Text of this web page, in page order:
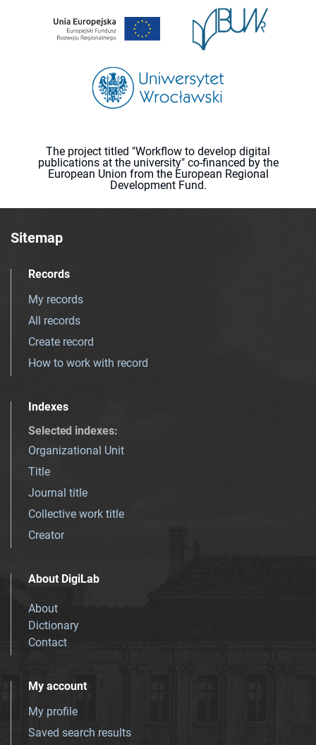
The project titled "Workflow to develop digital
publications at the university" co-financed by the
European Union from the European Regional
Development Fund.
Sitemap
Records
My records
All records
Create record
How to work with record
Indexes
Selected indexes:
Organizational Unit
Title
Journal title
Collective work title
Creator
About DigiLab
About
Dictionary
Contact
My account
My profile
Saved search results